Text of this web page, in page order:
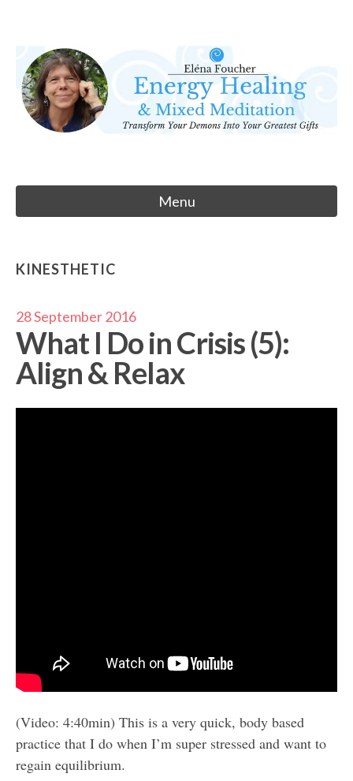
content
Eléna Foucher
Energy Healing & Meditation
Menu
KINESTHETIC
28 September 2016
What I Do in Crisis (5):
Align & Relax
(Video: 4:40min) This is a very quick, body based
practice that I do when I’m super stressed and want to
regain equilibrium.